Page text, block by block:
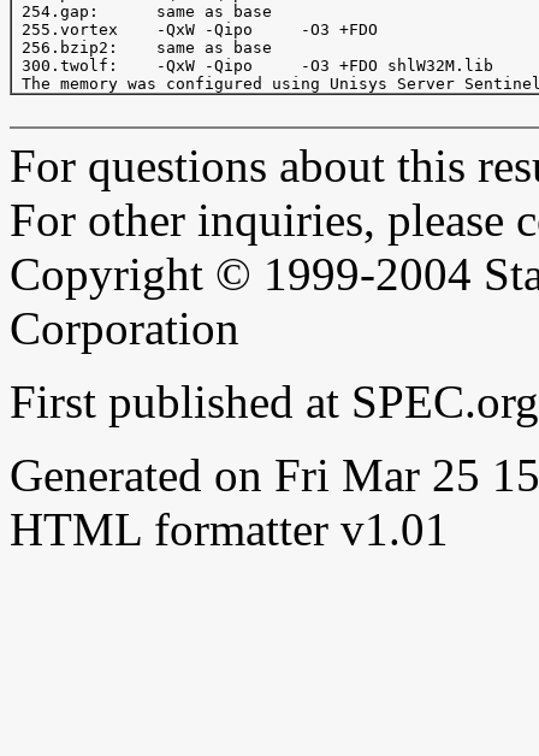
254.gap:      same as base
255.vortex    -QxW -Qipo     -O3 +FDO
256.bzip2:    same as base
300.twolf:    -QxW -Qipo     -O3 +FDO shlW32M.lib
For questions about this
For other inquiries, please
Copyright © 1999-2004
Corporation
First published at
Generated on Fri Mar 25
HTML formatter v1.01